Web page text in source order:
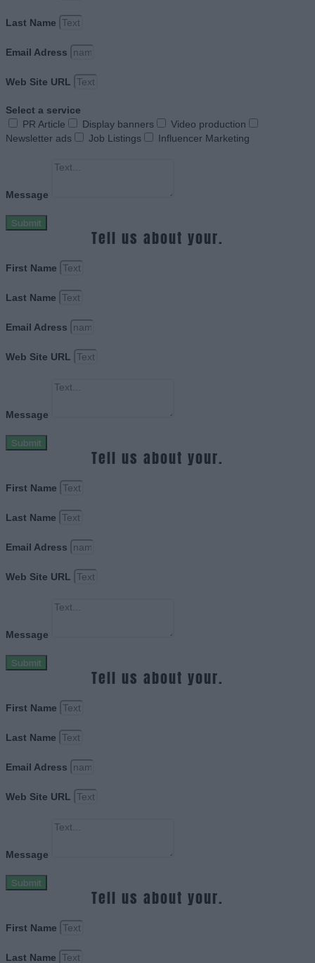
Last Name
Email Adress
Web Site URL
Select a service
PR Article
Display banners
Video production
Newsletter ads
Job Listings Influencer Marketing
Message
Submit
Tell us about your.
First Name
Last Name
Email Adress
Web Site URL
Message
Submit
Tell us about your.
First Name
Last Name
Email Adress
Web Site URL
Message
Submit
Tell us about your.
First Name
Last Name
Email Adress
Web Site URL
Message
Submit
Tell us about your.
First Name
Last Name